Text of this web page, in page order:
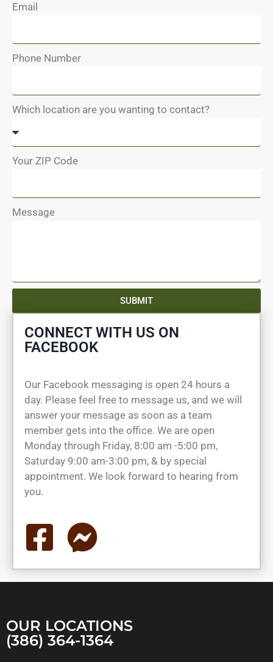
Email
Phone Number
Which location are you wanting to contact?
Your ZIP Code
Message
SUBMIT
CONNECT WITH US ON
FACEBOOK
Our Facebook messaging is open 24 hours a
day. Please feel free to message us, and we will
answer your message as soon as a team
member gets into the office. We are open
Monday through Friday, 8:00 am -5:00 pm,
Saturday 9:00 am-3:00 pm, & by special
appointment. We look forward to hearing from
you.
OUR LOCATIONS
(386) 364-1364